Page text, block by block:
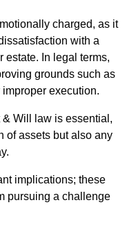
charged, as it
with a
estate. In legal terms,
grounds such as
execution.
Will law is essential,
of assets but also any
implications; these
pursuing a challenge